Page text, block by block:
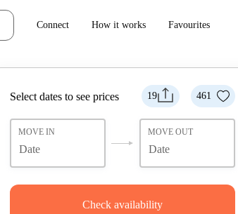
Connect How it works Favourites
19 461
Select dates to see prices
MOVE IN MOVE OUT
Check availability